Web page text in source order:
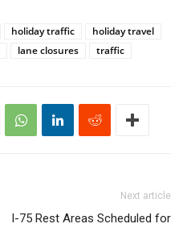
holiday traffic
holiday travel
lane closures traffic
Next article
I-75 Rest Areas Scheduled for